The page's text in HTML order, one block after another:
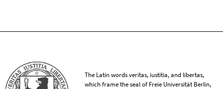
The Latin words veritas, iustitia, and libertas,
which frame the seal of Freie Universität Berlin,